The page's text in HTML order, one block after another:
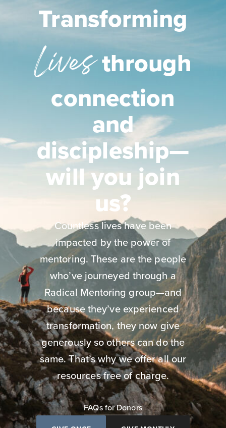
Transforming
Livesthrough
connection
and
discipleship—
will you join
us?
Countless lives have been
impacted by the power of
mentoring. These are the people
who’ve journeyed through a
Radical Mentoring group—and
because they’ve experienced
transformation, they now give
generously so others can do the
same. That’s why we offer all our
resources free of charge.
FAQs for Donors